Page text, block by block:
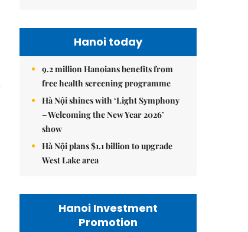
Hanoi today
9.2 million Hanoians benefits from
free health screening programme
Hà Nội shines with ‘Light Symphony
– Welcoming the New Year 2026’
show
Hà Nội plans $1.1 billion to upgrade
West Lake area
Hanoi Investment
Promotion